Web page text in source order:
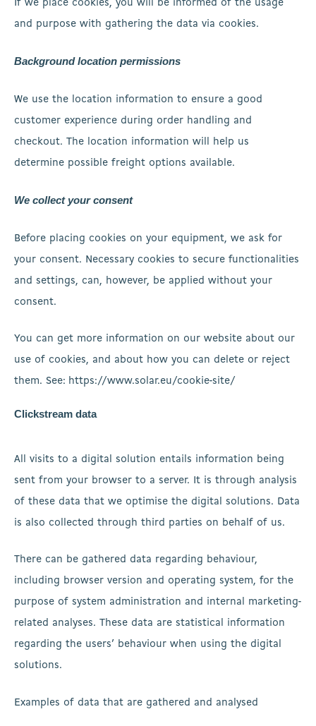
If we place cookies, you will be informed of the usage
and purpose with gathering the data via cookies.
Background location permissions
We use the location information to ensure a good
customer experience during order handling and
checkout. The location information will help us
determine possible freight options available.
We collect your consent
Before placing cookies on your equipment, we ask for
your consent. Necessary cookies to secure functionalities
and settings, can, however, be applied without your
consent.
You can get more information on our website about our
use of cookies, and about how you can delete or reject
them. See: https://www.solar.eu/cookie-site/
Clickstream data
All visits to a digital solution entails information being
sent from your browser to a server. It is through analysis
of these data that we optimise the digital solutions. Data
is also collected through third parties on behalf of us.
There can be gathered data regarding behaviour,
including browser version and operating system, for the
purpose of system administration and internal marketing-
related analyses. These data are statistical information
regarding the users’ behaviour when using the digital
solutions.
Examples of data that are gathered and analysed